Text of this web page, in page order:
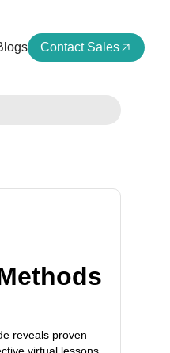
Contact Sales
reveals proven